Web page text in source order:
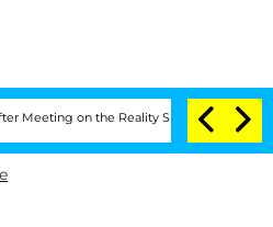
on the Reality Show Senate